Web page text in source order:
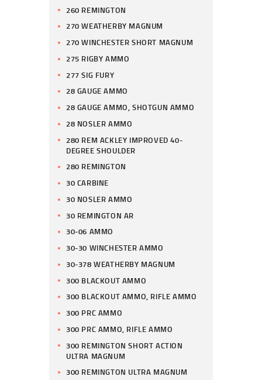
260 REMINGTON
270 WEATHERBY MAGNUM
270 WINCHESTER SHORT MAGNUM
275 RIGBY AMMO
277 SIG FURY
28 GAUGE AMMO
28 GAUGE AMMO, SHOTGUN AMMO
28 NOSLER AMMO
280 REM ACKLEY IMPROVED 40-
DEGREE SHOULDER
280 REMINGTON
30 CARBINE
30 NOSLER AMMO
30 REMINGTON AR
30-06 AMMO
30-30 WINCHESTER AMMO
30-378 WEATHERBY MAGNUM
300 BLACKOUT AMMO
300 BLACKOUT AMMO, RIFLE AMMO
300 PRC AMMO
300 PRC AMMO, RIFLE AMMO
300 REMINGTON SHORT ACTION
ULTRA MAGNUM
300 REMINGTON ULTRA MAGNUM